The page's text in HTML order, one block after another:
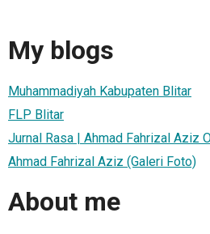
My blogs
Muhammadiyah Kabupaten Blitar
FLP Blitar
Jurnal Rasa | Ahmad Fahrizal Aziz
Ahmad Fahrizal Aziz (Galeri Foto)
About me